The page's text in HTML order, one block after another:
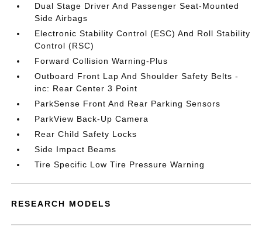
Dual Stage Driver And Passenger Seat-Mounted
Side Airbags
Electronic Stability Control (ESC) And Roll Stability
Control (RSC)
Forward Collision Warning-Plus
Outboard Front Lap And Shoulder Safety Belts -
inc: Rear Center 3 Point
ParkSense Front And Rear Parking Sensors
ParkView Back-Up Camera
Rear Child Safety Locks
Side Impact Beams
Tire Specific Low Tire Pressure Warning
RESEARCH MODELS